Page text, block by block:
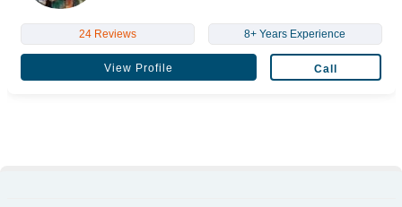
24 Reviews 8+ Years Experience
View Profile Call